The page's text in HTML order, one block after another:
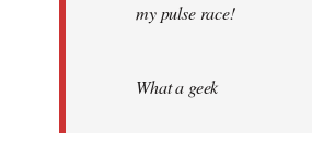
my pulse race!
What a geek